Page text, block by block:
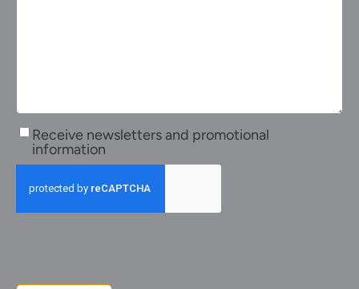
Receive
newsletters
and
information
Receive newsletters and promotional
information